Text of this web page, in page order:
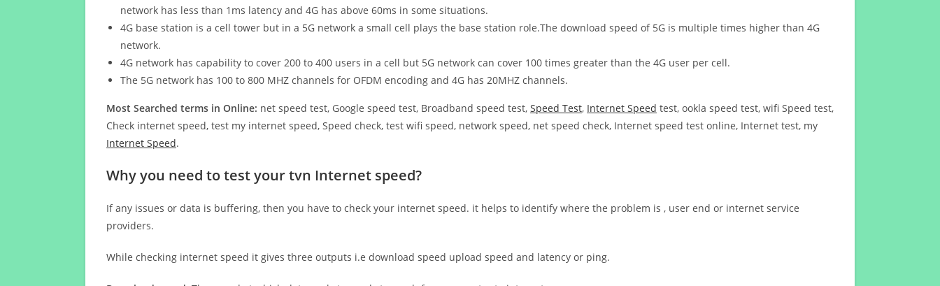
network has less than 1ms latency and 4G has above 60ms in some situations.
4G base station is a cell tower but in a 5G network a small cell plays the base station role.The download speed of 5G is multiple times higher than 4G
network.
4G network has capability to cover 200 to 400 users in a cell but 5G network can cover 100 times greater than the 4G user per cell.
The 5G network has 100 to 800 MHZ channels for OFDM encoding and 4G has 20MHZ channels.
Most Searched terms in Online: net speed test, Google speed test, Broadband speed test, Speed Test, Internet Speed test, ookla speed test, wifi Speed test,
Check internet speed, test my internet speed, Speed check, test wifi speed, network speed, net speed check, Internet speed test online, Internet test, my
Internet Speed.
Why you need to test your tvn Internet speed?
If any issues or data is buffering, then you have to check your internet speed. it helps to identify where the problem is , user end or internet service
providers.
While checking internet speed it gives three outputs i.e download speed upload speed and latency or ping.